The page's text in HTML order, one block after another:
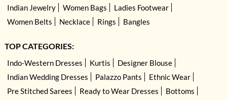
Indian Jewelry Women Bags
Ladies Footwear
Women Belts
Necklace Rings Bangles
TOP CATEGORIES:
Indo-Western Dresses Kurtis
Designer Blouse
Indian Wedding Dresses
Palazzo Pants
Ethnic Wear
Pre Stitched Sarees
Ready to Wear Dresses
Bottoms